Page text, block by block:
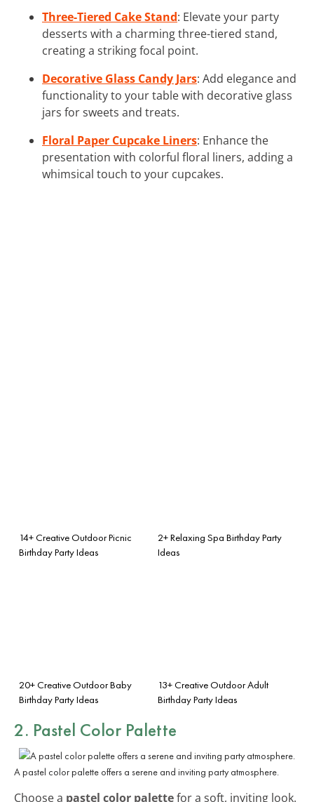
Three-Tiered Cake Stand: Elevate your party
desserts with a charming three-tiered stand,
creating a striking focal point.
Decorative Glass Candy Jars: Add elegance and
functionality to your table with decorative glass
jars for sweets and treats.
Floral Paper Cupcake Liners: Enhance the
presentation with colorful floral liners, adding a
whimsical touch to your cupcakes.
14+ Creative Outdoor Picnic
Birthday Party Ideas
2+ Relaxing Spa Birthday Party
Ideas
20+ Creative Outdoor Baby
Birthday Party Ideas
13+ Creative Outdoor Adult
Birthday Party Ideas
2. Pastel Color Palette
A pastel color palette offers a serene and inviting party atmosphere.
Choose a pastel color palettefor a soft, inviting look.